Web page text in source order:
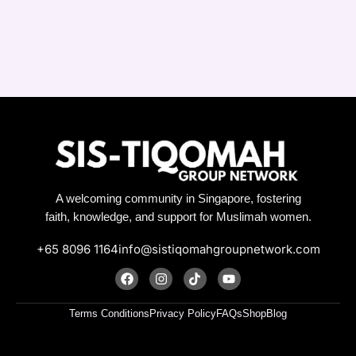
A welcoming community in Singapore, fostering
faith, knowledge, and support for Muslimah women.
+65 8096 1164info@sistiqomahgroupnetwork.com
F
a
c
e
b
I
n
s
t
a
T
i
k
t
o
Y
o
u
t
u
Terms Conditions Privacy PolicyFAQsShopBlog